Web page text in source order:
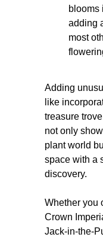
blooms
adding
most
Adding
like
treasure
not only
plant world
space with a
discovery.
Whether you
Crown
Jack-in-the-